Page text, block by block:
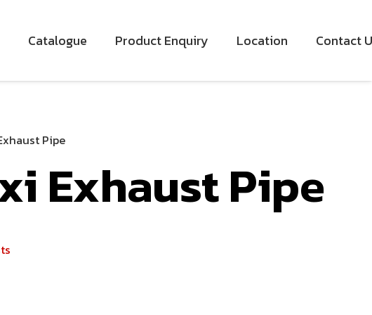
Catalogue Product Enquiry Location Contact
Pipe
Exhaust Pipe